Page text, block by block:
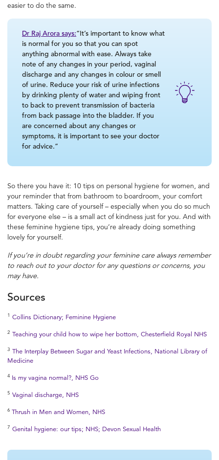
easier to do the same.
Dr Raj Arora says:“It’s important to know what
is normal for you so that you can spot
anything abnormal with ease. Always take
note of any changes in your period, vaginal
discharge and any changes in colour or smell
of urine. Reduce your risk of urine infections
by drinking plenty of water and wiping front
to back to prevent transmission of bacteria
from back passage into the bladder. If you
are concerned about any changes or
symptoms, it is important to see your doctor
for advice.”
So there you have it: 10 tips on personal hygiene for women, and
your reminder that from bathroom to boardroom, your comfort
matters. Taking care of yourself – especially when you do so much
for everyone else – is a small act of kindness just for you. And with
these feminine hygiene tips, you’re already doing something
lovely for yourself.
If you’re in doubt regarding yourfeminine carealways remember
to reach out to your doctor for any questions orconcerns, you
may have.
Sources
1 Collins Dictionary; Feminine Hygiene
2 Teaching your child how to wipe her bottom, Chesterfield Royal NHS
3 The Interplay Between Sugar and Yeast Infections, National Library of
Medicine
4 Is my vagina normal?, NHS Go
5 Vaginal discharge, NHS
6 Thrush in Men and Women, NHS
7 Genital hygiene: our tips; NHS; Devon Sexual Health